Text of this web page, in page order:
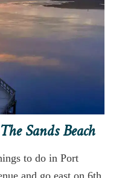
Sands Beach
to do in Port